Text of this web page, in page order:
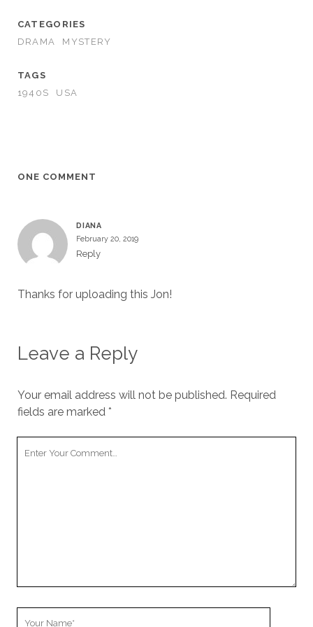
CATEGORIES
DRAMA
MYSTERY
TAGS
1940S
USA
ONE COMMENT
DIANA
February 20, 2019
Reply
Thanks for uploading this Jon!
Leave a Reply
Your email address will not be published. Required
fields are marked *